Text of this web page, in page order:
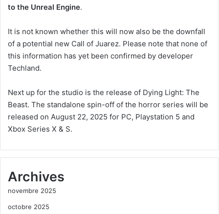
to the Unreal Engine.
It is not known whether this will now also be the downfall
of a potential new Call of Juarez. Please note that none of
this information has yet been confirmed by developer
Techland.
Next up for the studio is the release of Dying Light: The
Beast. The standalone spin-off of the horror series will be
released on August 22, 2025 for PC, Playstation 5 and
Xbox Series X & S.
Archives
novembre 2025
octobre 2025